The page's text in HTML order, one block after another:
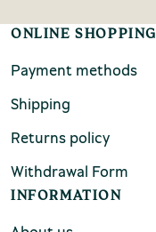
ONLINE SHOPPING
Payment methods
Shipping
Returns policy
Withdrawal Form
INFORMATION